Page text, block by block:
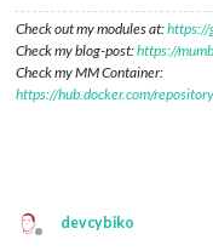
Check out my modules at:https://
Check my blog-post:https://
Check my MM Container:
https://hub.docker.com/
Offline
devcybiko